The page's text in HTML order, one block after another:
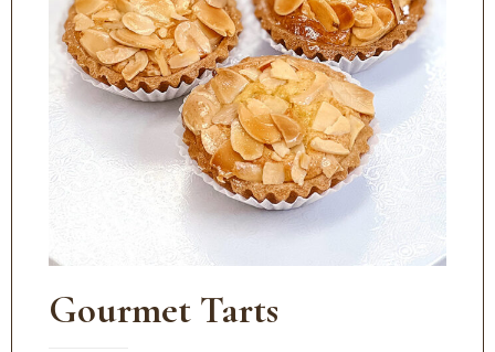
Gourmet Tarts